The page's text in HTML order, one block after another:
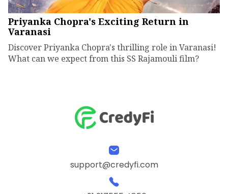
Priyanka Chopra's Exciting Return in
Varanasi
Discover Priyanka Chopra's thrilling role in Varanasi!
What can we expect from this SS Rajamouli film?
support@credyfi.com